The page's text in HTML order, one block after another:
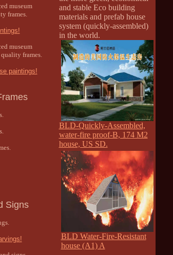
museum
frames.
museum
frames.
paintings!
Signs
and stable Eco building
materials and prefab house
system (quickly-assembled)
in the world.
BLD-Quickly-Assembled,
water-fire proof-B, 174 M2
house, US SD.
BLD Water-Fire-Resistant
house (A1) A